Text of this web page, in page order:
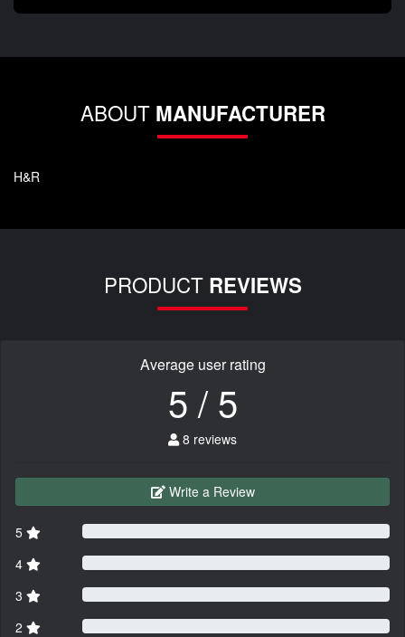
ABOUT MANUFACTURER
H&R
PRODUCT REVIEWS
Average user rating
5 / 5
8 reviews
Write a Review
5
4
3
2